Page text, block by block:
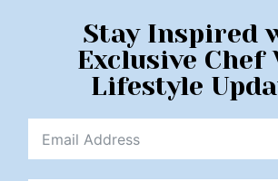
Stay Inspired
Exclusive Chef
Lifestyle